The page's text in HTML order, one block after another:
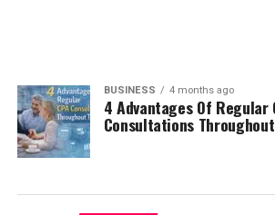
BUSINESS 4 months ago
4 Advantages Of Regular
Consultations